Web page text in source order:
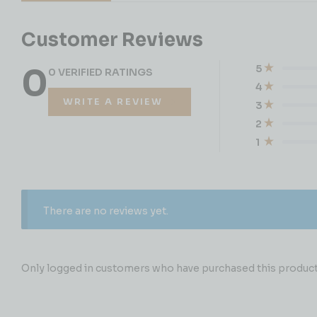
Customer Reviews
0 0 VERIFIED RATINGS
WRITE A REVIEW
1
2
3
4
5
There are no reviews yet.
Only logged in customers who have purchased this